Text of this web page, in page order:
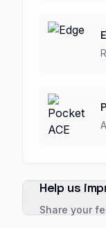
Help us
Share your